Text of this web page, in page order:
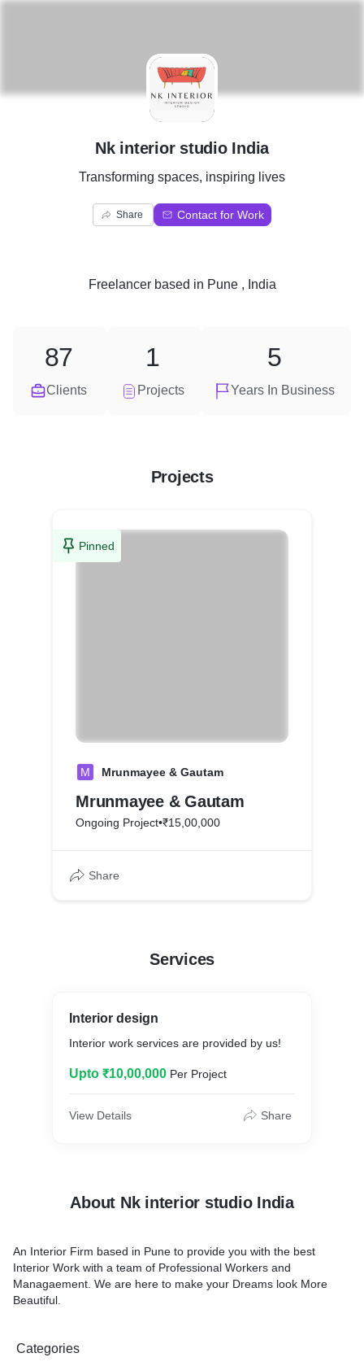
N
Nk interior studio India
Transforming spaces, inspiring lives
Share Contact for Work
Freelancerbased in Pune , India
Clients
87
Projects
1
Years In Business
5
Projects
Pinned
M Mrunmayee & Gautam
Mrunmayee & Gautam
Ongoing Project•₹15,00,000
Share
Services
Interior design
Interior work services are provided by us!
Upto ₹10,00,000 Per Project
View Details Share
About Nk interior studio India
An Interior Firm based in Pune to provide you with the best
Interior Work with a team of Professional Workers and
Managaement. We are here to make your Dreams look More
Beautiful.
Categories